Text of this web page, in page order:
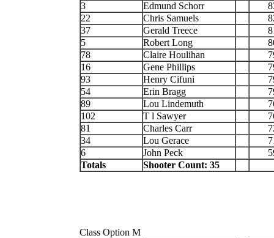
3
Edmund Schorr
22
Chris Samuels
37
Gerald Treece
5
Robert Long
78
Claire Houlihan
16
Gene Phillips
93
Henry Cifuni
54
Erin Bragg
89
Lou Lindemuth
102
T l Sawyer
81
Charles Carr
34
Lou Gerace
6
John Peck
Totals
Shooter Count: 35
Class Option M